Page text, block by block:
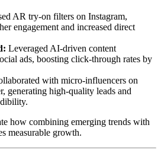
AR try-on filters on Instagram,
engagement and increased direct
Leveraged AI-driven content
ads, boosting click-through rates by
with micro-influencers on
generating high-quality leads and
how combining emerging trends with
measurable growth.